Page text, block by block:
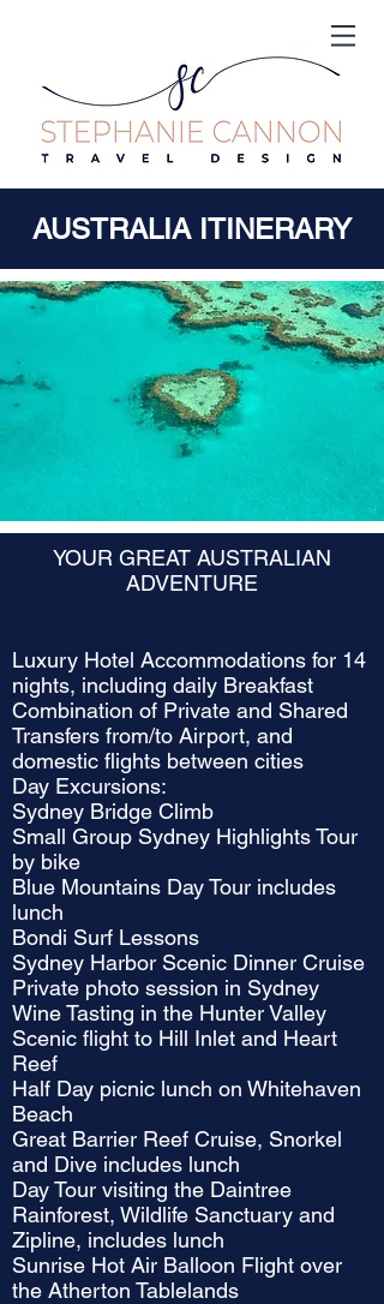
AUSTRALIA ITINERARY
YOUR GREAT AUSTRALIAN
ADVENTURE
Luxury Hotel Accommodations for 14
nights, including daily Breakfast
Combination of Private and Shared
Transfers from/to Airport, and
domestic flights between cities
Day Excursions:
Sydney Bridge Climb
Small Group Sydney Highlights Tour
by bike
Blue Mountains Day Tour includes
lunch
Bondi Surf Lessons
Sydney Harbor Scenic Dinner Cruise
Private photo session in Sydney
Wine Tasting in the Hunter Valley
Scenic flight to Hill Inlet and Heart
Reef
Half Day picnic lunch on Whitehaven
Beach
Great Barrier Reef Cruise, Snorkel
and Dive includes lunch
Day Tour visiting the Daintree
Rainforest, Wildlife Sanctuary and
Zipline, includes lunch
Sunrise Hot Air Balloon Flight over
the Atherton Tablelands